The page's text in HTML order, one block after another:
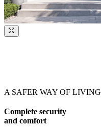
A SAFER WAY OF LIVING
Complete security
and comfort